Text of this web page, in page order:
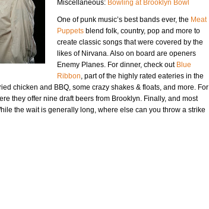
Miscellaneous: Bowling at Brooklyn Bowl
One of punk music’s best bands ever, the Meat
Puppets blend folk, country, pop and more to
create classic songs that were covered by the
likes of Nirvana. Also on board are openers
Enemy Planes. For dinner, check out Blue
Ribbon, part of the highly rated eateries in the
chicken and BBQ, some crazy shakes & floats, and more. For
they offer nine draft beers from Brooklyn. Finally, and most
the wait is generally long, where else can you throw a strike